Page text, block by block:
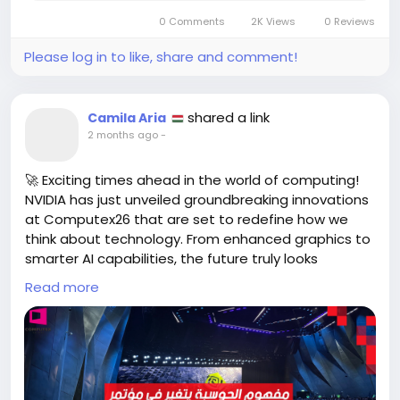
0 Comments 2K Views 0 Reviews
Please log in to like, share and comment!
Camila Aria shared a link
2 months ago-
🚀 Exciting times ahead in the world of computing!
NVIDIA has just unveiled groundbreaking innovations
at Computex26 that are set to redefine how we
think about technology. From enhanced graphics to
smarter AI capabilities, the future truly looks
brighter!
As technology enthusiasts, we know how daunting it
can be to keep up with rapid changes. But these
advancements are not just for tech giants; they’re
here to empower all of us, whether you're a gamer,
a creator, or a casual user. Imagine the endless
Read more